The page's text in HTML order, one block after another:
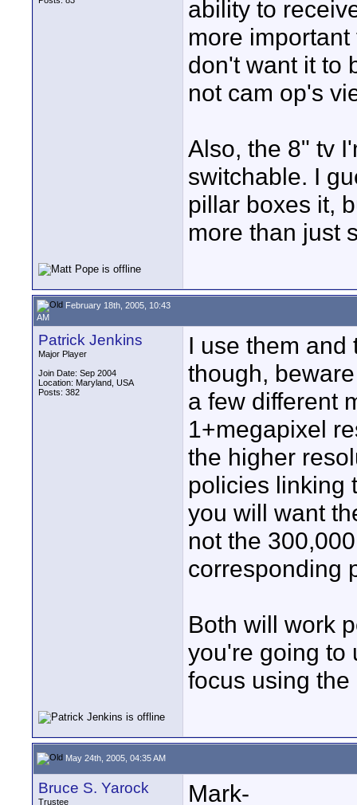
ability to
more
don't want it to
not cam op's
Also, the 8" tv
switchable. I
pillar boxes it,
more than just
February 18th, 2005, 10:43
AM
Patrick Jenkins
Major Player
Join Date: Sep 2004
Location: Maryland, USA
Posts: 382
I use them and
though,
a few different
1+megapixel
the higher
policies linking
you will want
not the
corresponding
Both will work
you're going to
focus using
May 24th, 2005, 04:35 AM
Bruce S. Yarock
Trustee
Mark-